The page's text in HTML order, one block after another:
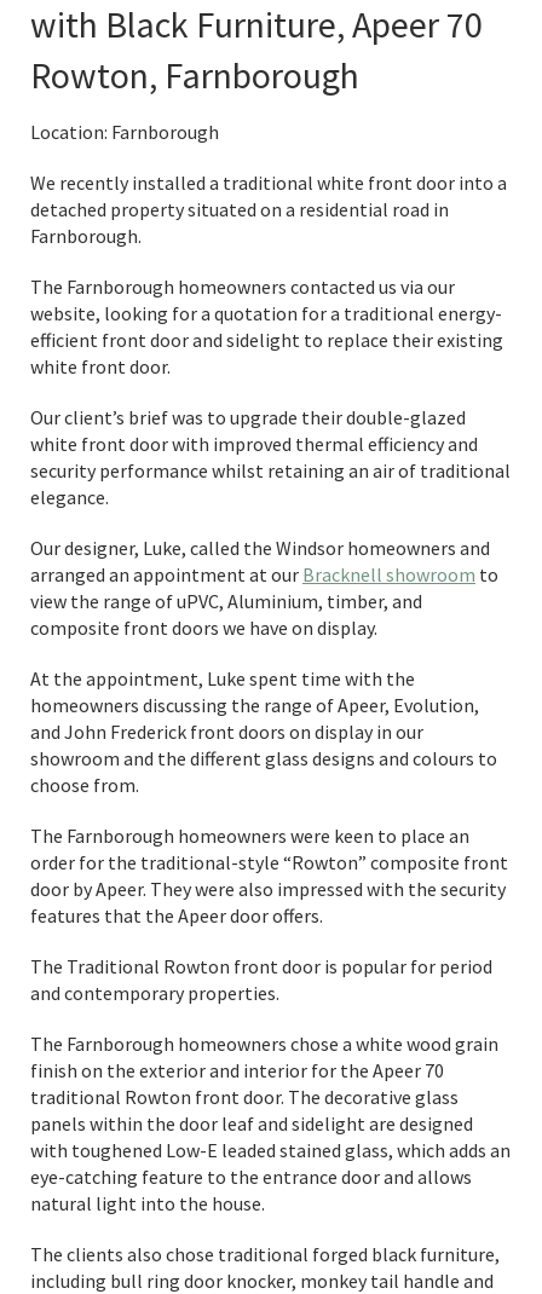
with Black Furniture, Apeer 70
Rowton, Farnborough
Location: Farnborough
We recently installed a traditional white front door into a
detached property situated on a residential road in
Farnborough.
The Farnborough homeowners contacted us via our
website, looking for a quotation for a traditional energy-
efficient front door and sidelight to replace their existing
white front door.
Our client’s brief was to upgrade their double-glazed
white front door with improved thermal efficiency and
security performance whilst retaining an air of traditional
elegance.
Our designer, Luke, called the Windsor homeowners and
arranged an appointment at our Bracknell showroom to
view the range of uPVC, Aluminium, timber, and
composite front doors we have on display.
At the appointment, Luke spent time with the
homeowners discussing the range of Apeer, Evolution,
and John Frederick front doors on display in our
showroom and the different glass designs and colours to
choose from.
The Farnborough homeowners were keen to place an
order for the traditional-style “Rowton” composite front
door by Apeer. They were also impressed with the security
features that the Apeer door offers.
The Traditional Rowton front door is popular for period
and contemporary properties.
The Farnborough homeowners chose a white wood grain
finish on the exterior and interior for the Apeer 70
traditional Rowton front door. The decorative glass
panels within the door leaf and sidelight are designed
with toughened Low-E leaded stained glass, which adds an
eye-catching feature to the entrance door and allows
natural light into the house.
The clients also chose traditional forged black furniture,
including bull ring door knocker, monkey tail handle and